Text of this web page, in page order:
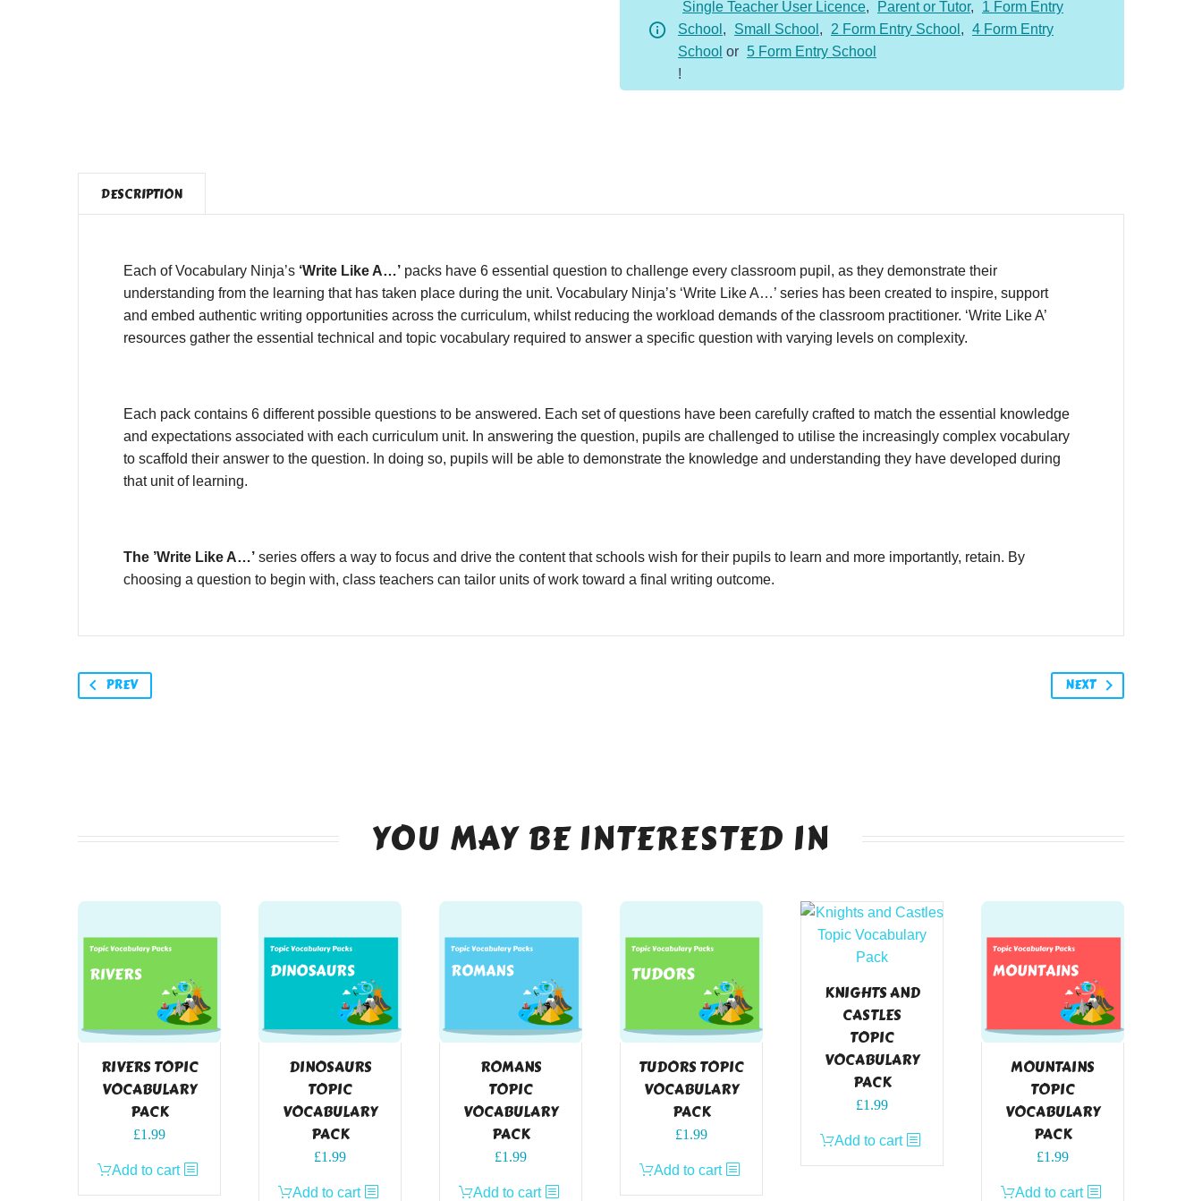
Single Teacher User Licence, Parent or Tutor,
1 Form Entry
School , Small School , 2 Form Entry School , 4 Form Entry
School or 5 Form Entry School
!
DESCRIPTION
Each of Vocabulary Ninja’s ‘Write Like A…’ packs have 6 essential question to challenge every classroom pupil, as they demonstrate their
understanding from the learning that has taken place during the unit. Vocabulary Ninja’s ‘Write Like A…’ series has been created to inspire, support
and embed authentic writing opportunities across the curriculum, whilst reducing the workload demands of the classroom practitioner. ‘Write Like A’
resources gather the essential technical and topic vocabulary required to answer a specific question with varying levels on complexity.
Each pack contains 6 different possible questions to be answered. Each set of questions have been carefully crafted to match the essential knowledge
and expectations associated with each curriculum unit. In answering the question, pupils are challenged to utilise the increasingly complex vocabulary
to scaffold their answer to the question. In doing so, pupils will be able to demonstrate the knowledge and understanding they have developed during
that unit of learning.
The ’Write Like A…’ series offers a way to focus and drive the content that schools wish for their pupils to learn and more importantly, retain. By
choosing a question to begin with, class teachers can tailor units of work toward a final writing outcome.
PREV NEXT
YOU MAY BE INTERESTED IN
RIVERS TOPIC
VOCABULARY
PACK
£1.99
Add to cart
DINOSAURS
TOPIC
VOCABULARY
PACK
£1.99
Add to cart
ROMANS
TOPIC
VOCABULARY
PACK
£1.99
Add to cart
TUDORS TOPIC
VOCABULARY
PACK
£1.99
Add to cart
KNIGHTS AND
CASTLES
TOPIC
VOCABULARY
PACK
£1.99
Add to cart
MOUNTAINS
TOPIC
VOCABULARY
PACK
£1.99
Add to cart